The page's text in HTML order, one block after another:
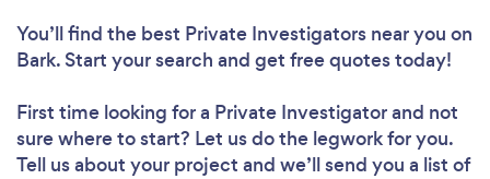
You’ll find the best Private Investigators near you on
Bark. Start your search and get free quotes today!
First time looking for a Private Investigatorand not
sure where to start? Let us do the legwork for you.
Tell us about your project and we’ll send you a list of